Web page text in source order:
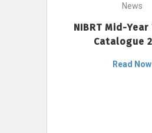
News
NIBRT Mid-
Catalogue
Read Now